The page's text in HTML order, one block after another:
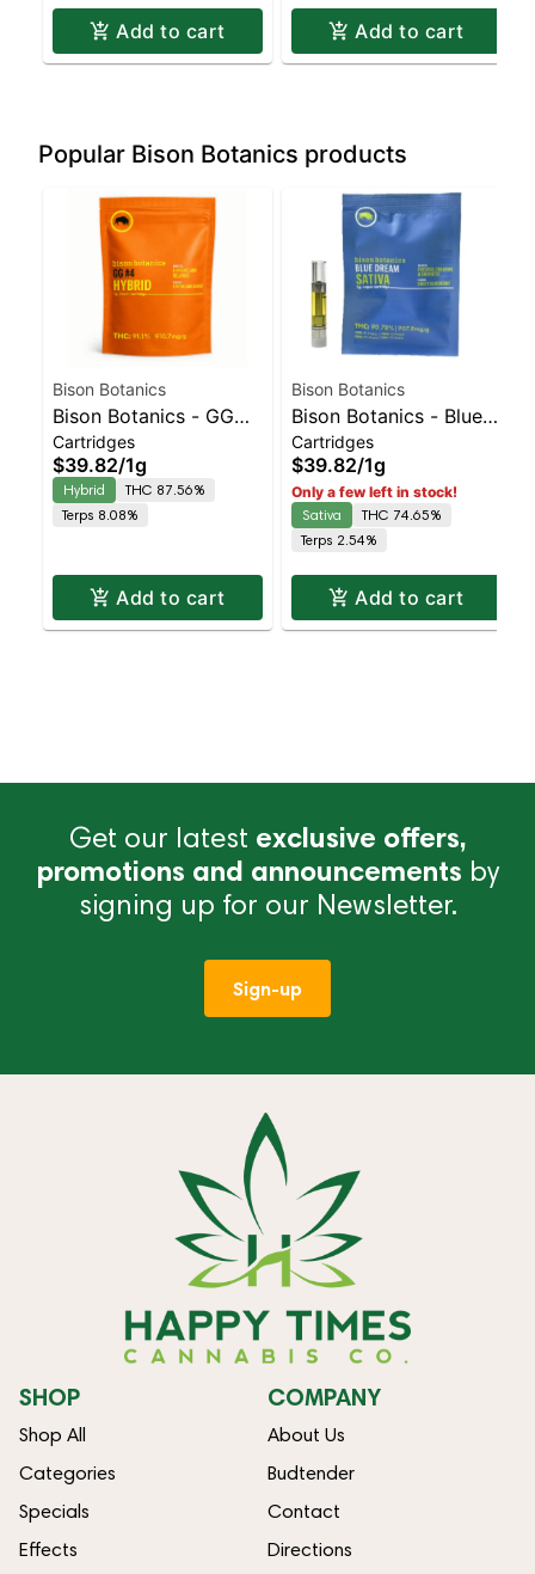
Add to cart Add to cart
Popular Bison Botanics products
Bison Botanics
Bison Botanics - GG
#4 AIO | Balanced
Hybrid | 87.6% THC
Cartridges
$39.82/1g
Hybrid
THC 87.56%
Terps 8.08%
Add to cart
Bison Botanics
Bison Botanics - Blue
Dream AIO | Sativa |
74.7% THC
Cartridges
$39.82/1g
Only a few left in stock!
Sativa
THC 74.65%
Terps 2.54%
Add to cart
Get our latest exclusive offers,
promotions and announcements by
signing up for our Newsletter.
Sign-up
SHOP
Shop All
Categories
Specials
Effects
COMPANY
About Us
Budtender
Contact
Directions